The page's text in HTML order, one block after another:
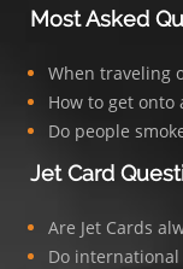
Most Asked
When traveling
How to get onto
Do people
Jet Card
Are Jet Cards
Do